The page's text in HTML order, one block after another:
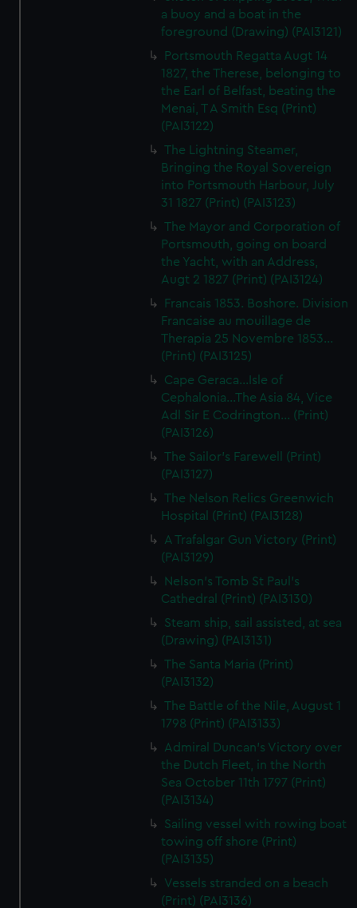
a buoy and a boat in the
foreground (Drawing) (PAI3121)
Portsmouth Regatta Augt 14
1827, the Therese, belonging to
the Earl of Belfast, beating the
Menai, T A Smith Esq (Print)
(PAI3122)
The Lightning Steamer,
Bringing the Royal Sovereign
into Portsmouth Harbour, July
31 1827 (Print) (PAI3123)
The Mayor and Corporation of
Portsmouth, going on board
the Yacht, with an Address,
Augt 2 1827 (Print) (PAI3124)
Francais 1853. Boshore. Division
Francaise au mouillage de
Therapia 25 Novembre 1853...
(Print) (PAI3125)
Cape Geraca...Isle of
Cephalonia...The Asia 84, Vice
Adl Sir E Codrington... (Print)
(PAI3126)
The Sailor's Farewell (Print)
(PAI3127)
The Nelson Relics Greenwich
Hospital (Print) (PAI3128)
A Trafalgar Gun Victory (Print)
(PAI3129)
Nelson's Tomb St Paul's
Cathedral (Print) (PAI3130)
Steam ship, sail assisted, at sea
(Drawing) (PAI3131)
The Santa Maria (Print)
(PAI3132)
The Battle of the Nile, August 1
1798 (Print) (PAI3133)
Admiral Duncan's Victory over
the Dutch Fleet, in the North
Sea October 11th 1797 (Print)
(PAI3134)
Sailing vessel with rowing boat
towing off shore (Print)
(PAI3135)
Vessels stranded on a beach
(Print) (PAI3136)